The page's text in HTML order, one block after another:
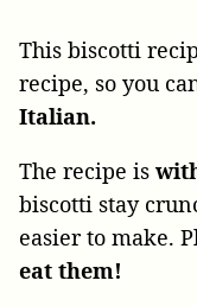
This biscotti
recipe, so you
Italian.
The recipe is
biscotti stay
easier to make.
eat them!